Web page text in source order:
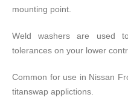
mounting point.
Weld washers are used
tolerances on your lower
Common for use in Nissan
titanswap applictions.